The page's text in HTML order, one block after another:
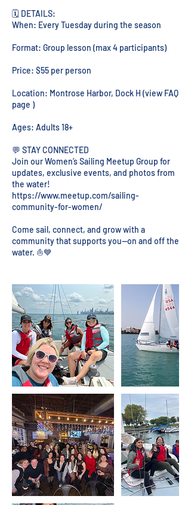
🗓️ DETAILS:
When: Every Tuesday during the season
Format: Group lesson (max 4 participants)
Price: $55 per person
Location: Montrose Harbor, Dock H (view FAQ
page )
Ages: Adults 18+
💬 STAY CONNECTED
Join our Women’s Sailing Meetup Group for
updates, exclusive events, and photos from
the water!
https://www.meetup.com/sailing-
community-for-women/
Come sail, connect, and grow with a
community that supports you—on and off the
water. ⛵💙